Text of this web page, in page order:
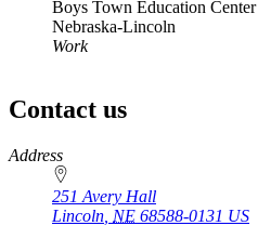
Boys Town Education Center
Nebraska-Lincoln
Work
Contact us
https://
www.unl.edu
Address
251 Avery Hall
Lincoln NE 68588-0131 US